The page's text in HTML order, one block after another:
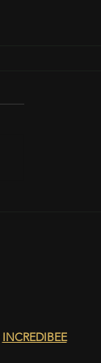
INCREDIBEE